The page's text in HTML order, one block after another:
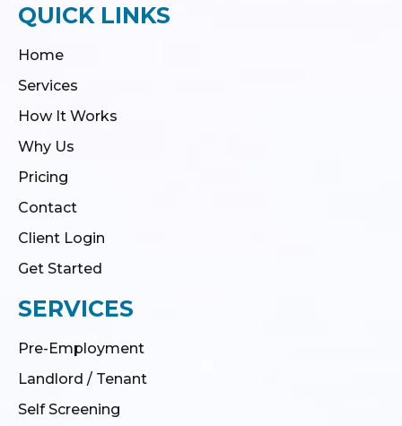
QUICK LINKS
Home
Services
How It Works
Why Us
Pricing
Contact
Client Login
Get Started
SERVICES
Pre-Employment
Landlord / Tenant
Self Screening